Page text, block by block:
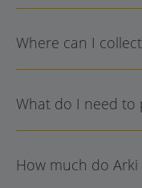
Where can I
What do I need to
How much do